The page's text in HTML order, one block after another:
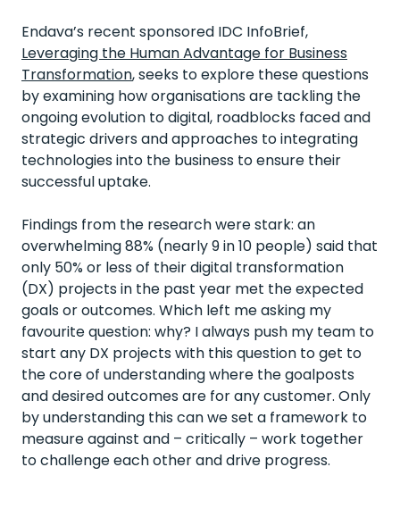
Endava’s recent sponsored IDC InfoBrief,
Leveraging the Human Advantage for Business
Transformation, seeks to explore these questions
by examining how organisations are tackling the
ongoing evolution to digital, roadblocks faced and
strategic drivers and approaches to integrating
technologies into the business to ensure their
successful uptake.
Findings from the research were stark: an
overwhelming 88% (nearly 9 in 10 people) said that
only 50% or less of their digital transformation
(DX) projects in the past year met the expected
goals or outcomes. Which left me asking my
favourite question: why? I always push my team to
start any DX projects with this question to get to
the core of understanding where the goalposts
and desired outcomes are for any customer. Only
by understanding this can we set a framework to
measure against and – critically – work together
to challenge each other and drive progress.